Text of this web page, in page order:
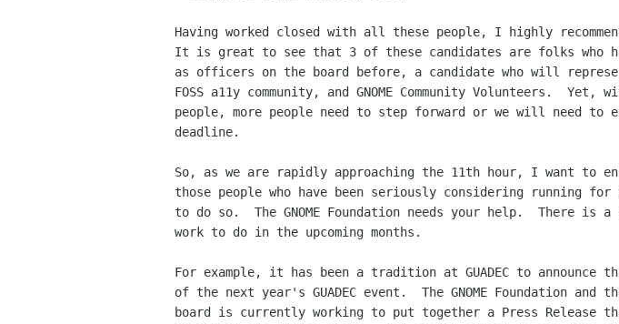
Having worked closed with all these people, I highly
It is great to see that 3 of these candidates are folks who
as officers on the board before, a candidate who will
FOSS a11y community, and GNOME Community Volunteers.  Yet,
people, more people need to step forward or we will need to
deadline.
So, as we are rapidly approaching the 11th hour, I want to
those people who have been seriously considering running for
to do so.  The GNOME Foundation needs your help.  There is
work to do in the upcoming months.
For example, it has been a tradition at GUADEC to announce
of the next year's GUADEC event.  The GNOME Foundation and
board is currently working to put together a Press Release